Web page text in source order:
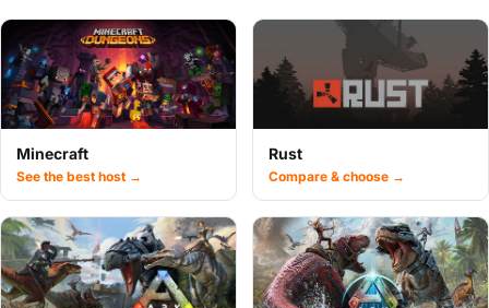
Minecraft
See the best host →
Rust
Compare & choose →